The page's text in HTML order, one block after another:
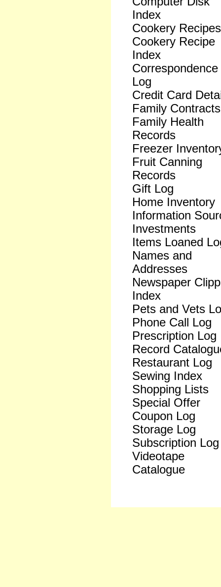
Index
Cookery Recipes
Cookery Recipe
Index
Correspondence
Log
Credit Card
Family Contracts
Family Health
Records
Freezer
Fruit Canning
Records
Gift Log
Home Inventory
Information
Investments
Items Loaned
Names and
Addresses
Newspaper
Index
Pets and Vets
Phone Call Log
Prescription Log
Record
Restaurant Log
Sewing Index
Shopping Lists
Special Offer
Coupon Log
Storage Log
Subscription Log
Videotape
Catalogue